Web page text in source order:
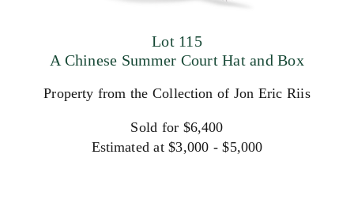
Lot 115
A Chinese Summer Court Hat and Box
Property from the Collection of Jon Eric Riis
Sold for $6,400
Estimated at $3,000 - $5,000